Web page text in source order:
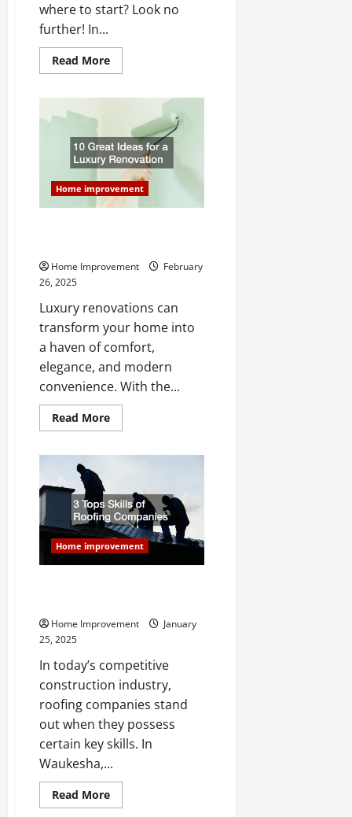
where to start? Look no
further! In...
Read MoreRead
more
Remodeling
Specialist
Can
Help
Your
New
Home
Home improvement
Home Improvement
February
26, 2025
Luxury renovations can
transform your home into
a haven of comfort,
elegance, and modern
convenience. With the...
Read MoreRead
more
a
Luxury
Renovation
Home improvement
Home Improvement
January
25, 2025
In today’s competitive
construction industry,
roofing companies stand
out when they possess
certain key skills. In
Waukesha,...
Read MoreRead
more